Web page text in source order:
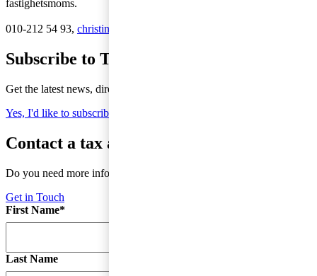
fastighetsmoms.
010-212 54 93, christina.grape@pwc.com
Subscribe to Tax Matters
Get the latest news, directly to your inbox
Yes, I'd like to subscribe to Tax matters
Contact a tax advisor
Do you need more information or do you have a question?
Get in Touch
First Name*
Last Name